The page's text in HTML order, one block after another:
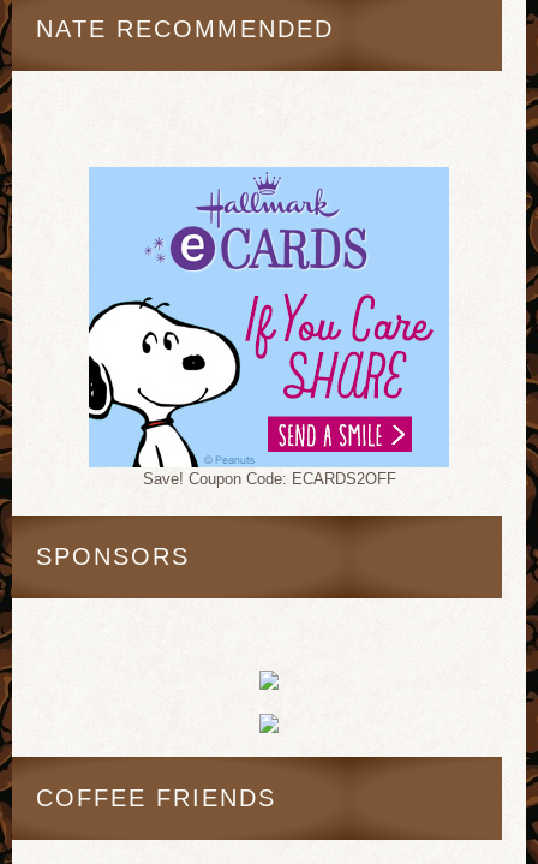
NATE RECOMMENDED
Save! Coupon Code: ECARDS2OFF
SPONSORS
COFFEE FRIENDS